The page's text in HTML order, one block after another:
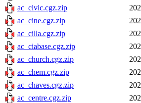
ac_civic.cgz.zip
ac_cine.cgz.zip
ac_cilla.cgz.zip
ac_ciabase.cgz.zip
ac_church.cgz.zip
ac_chem.cgz.zip
ac_chaves.cgz.zip
ac_centre.cgz.zip